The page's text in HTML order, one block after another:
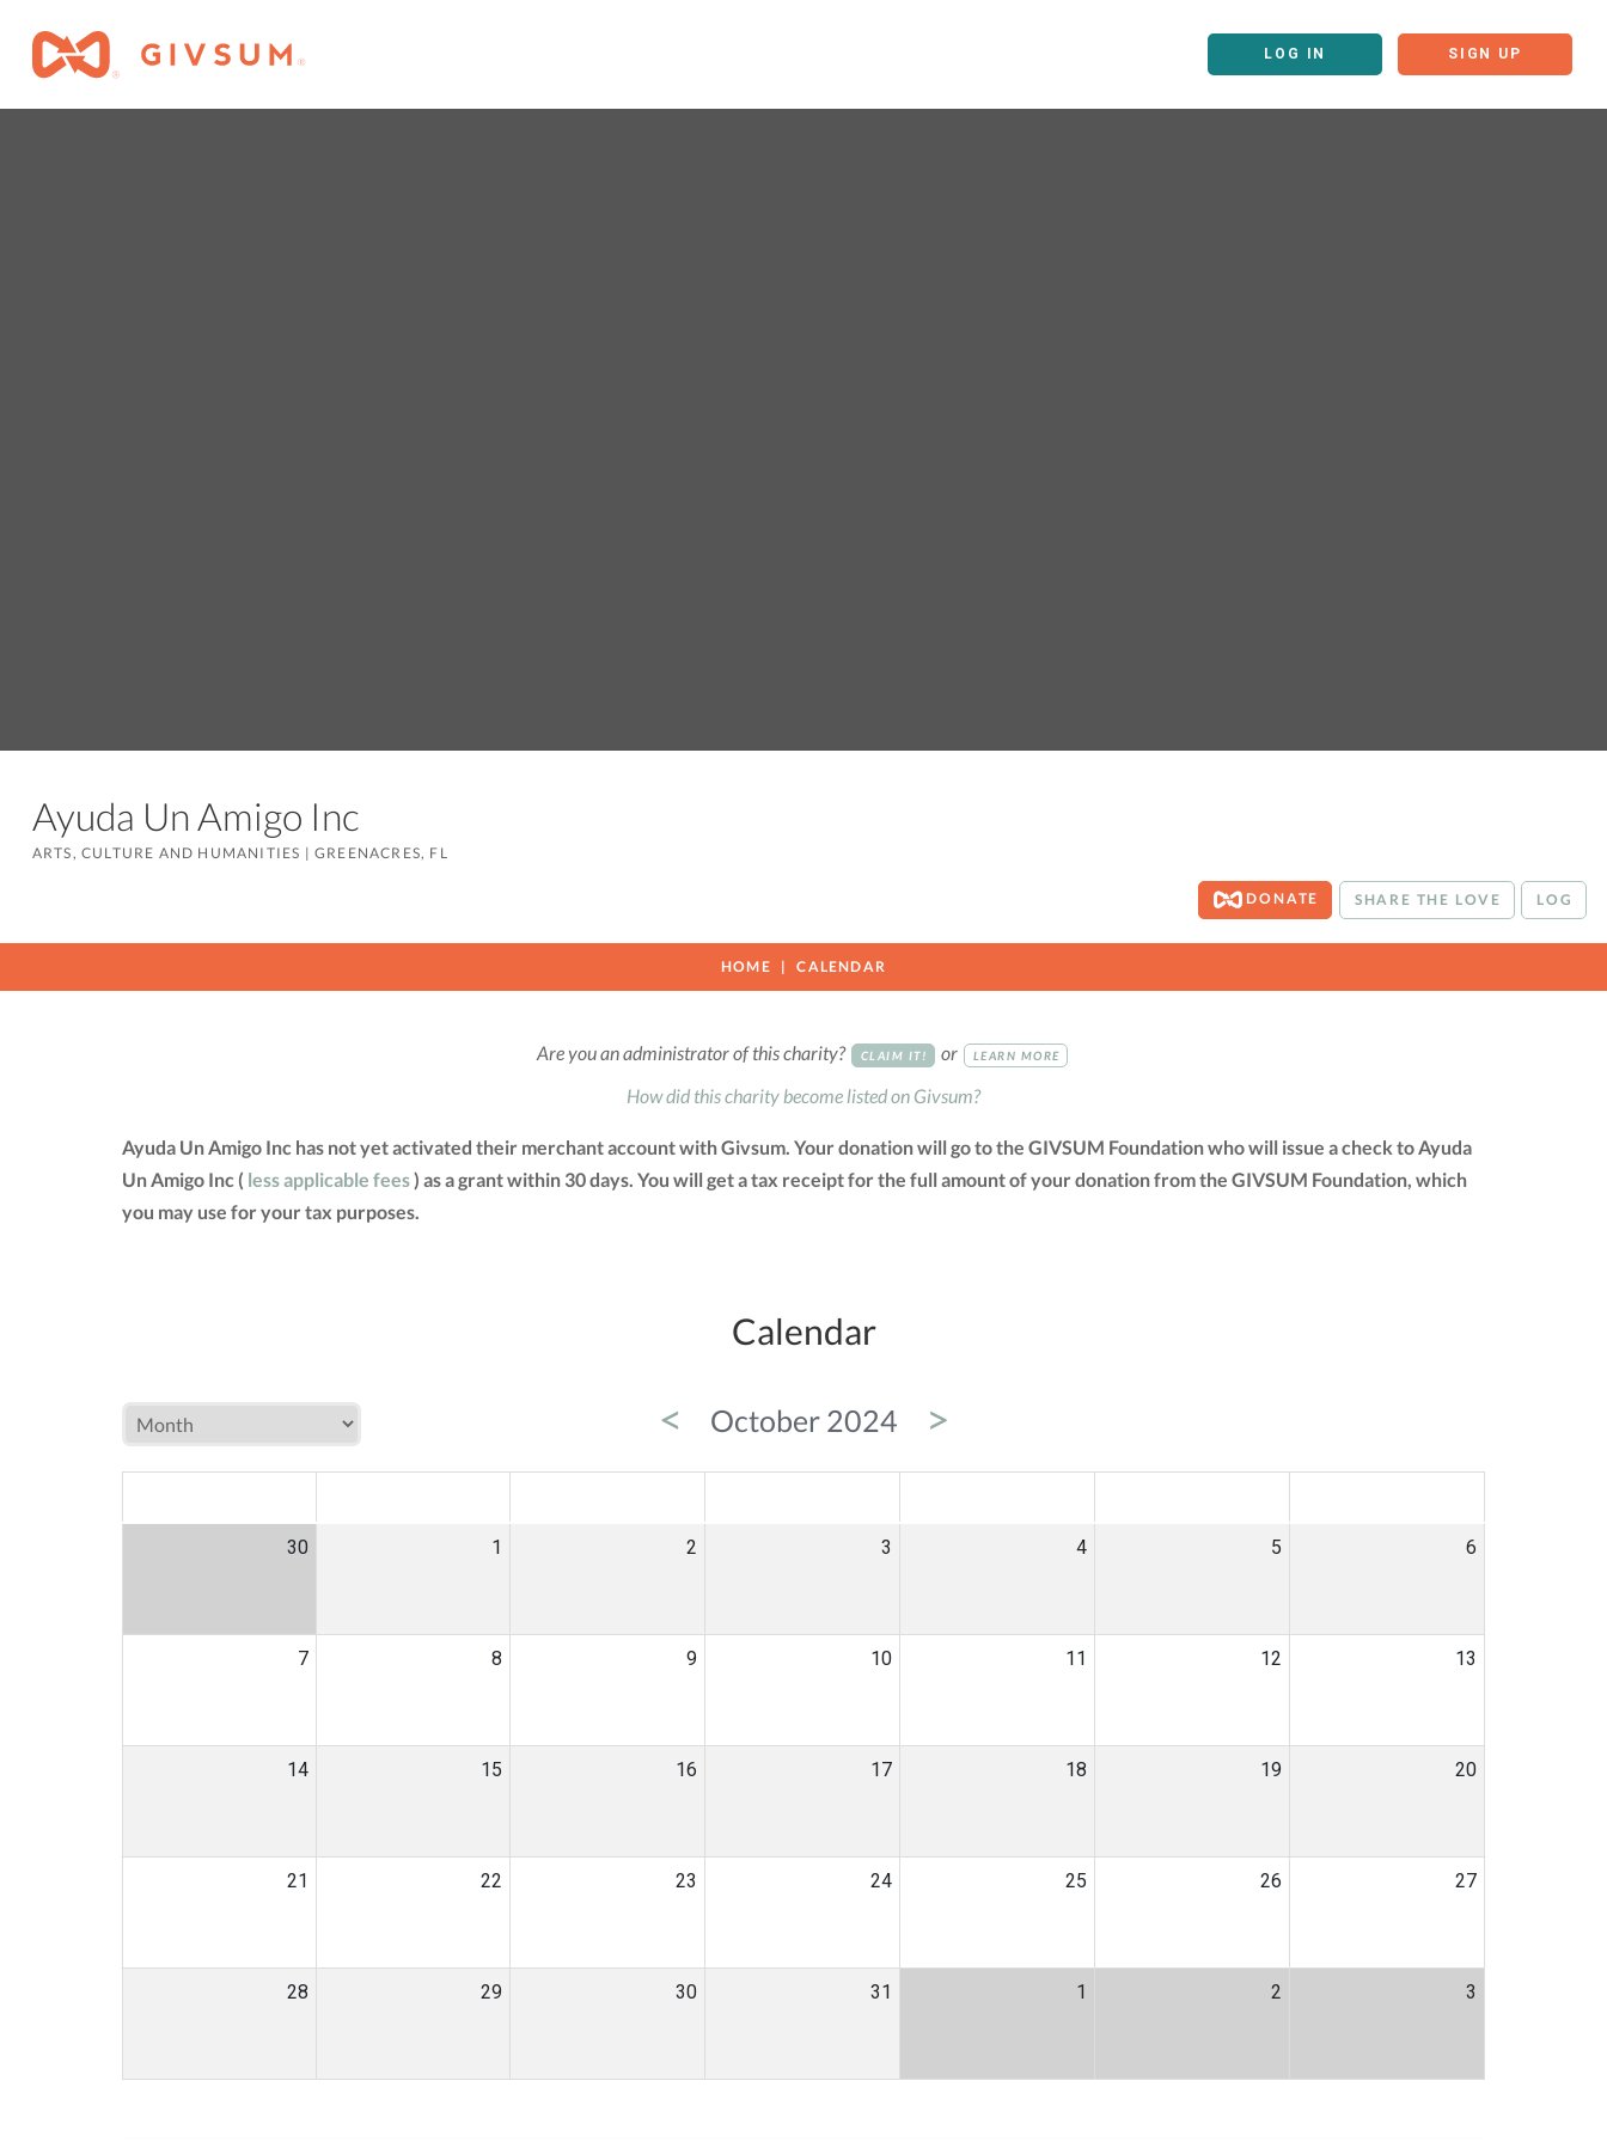
LOG IN SIGN UP
Ayuda Un Amigo Inc
ARTS, CULTURE AND HUMANITIES |GREENACRES, FL
DONATE SHARE THE LOVE LOG
HOME CALENDAR
Are you an administrator of this charity? CLAIM IT! or LEARN MORE
How did this charity become listed on Givsum?
Ayuda Un Amigo Inc has not yet activated their merchant account with Givsum. Your donation will go to the GIVSUM Foundation who will issue a check to Ayuda
Un Amigo Inc ( less applicable fees) as a grant within 30 days. You will get a tax receipt for the full amount of your donation from the GIVSUM Foundation, which
you may use for your tax purposes.
Calendar
< October 2024 >
30 1 2 3 4 5 6
7 8 9 10 11 12 13
14 15 16 17 18 19 20
21 22 23 24 25 26 27
28 29 30 31 1 2 3